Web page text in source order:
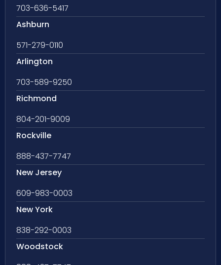
703-636-5417
Ashburn
571-279-0110
Arlington
703-589-9250
Richmond
804-201-9009
Rockville
888-437-7747
New Jersey
609-983-0003
New York
838-292-0003
Woodstock